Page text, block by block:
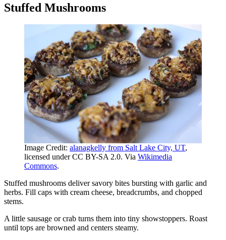
Stuffed Mushrooms
Image Credit: alanagkelly from Salt Lake City, UT,
licensed under CC BY-SA 2.0. Via Wikimedia
Commons.
Stuffed mushrooms deliver savory bites bursting with garlic and
herbs. Fill caps with cream cheese, breadcrumbs, and chopped
stems.
A little sausage or crab turns them into tiny showstoppers. Roast
until tops are browned and centers steamy.